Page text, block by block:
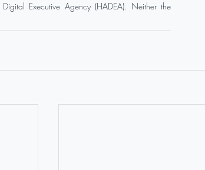
Executive Agency (HADEA). Neither the